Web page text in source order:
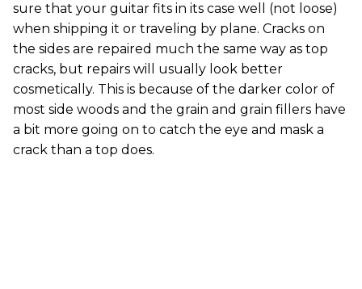
sure that your guitar fits in its case well (not loose)
when shipping it or traveling by plane. Cracks on
the sides are repaired much the same way as top
cracks, but repairs will usually look better
cosmetically. This is because of the darker color of
most side woods and the grain and grain fillers have
a bit more going on to catch the eye and mask a
crack than a top does.